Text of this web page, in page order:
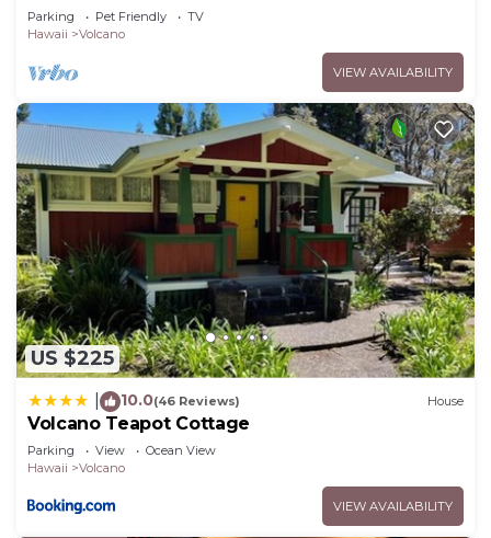
Volcano Park entrance.
Parking Pet Friendly
TV
Hawaii
Volcano
VIEW AVAILABILITY
US $225
10.0(46 Reviews) House
Volcano Teapot Cottage
Parking View
Ocean View
Hawaii
Volcano
VIEW AVAILABILITY